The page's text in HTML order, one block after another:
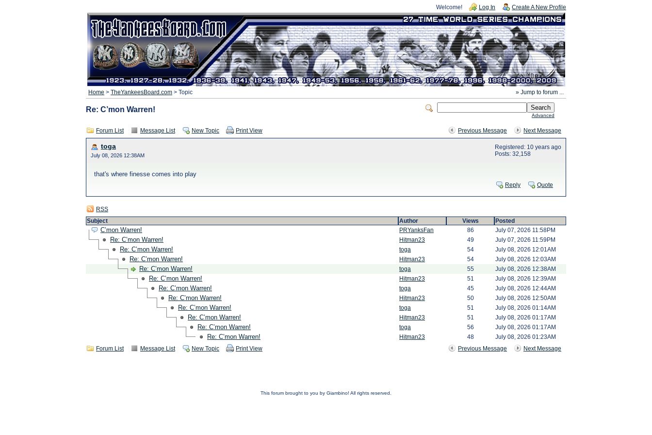
Welcome! Log In Create A New Profile
» Jump to forum ...
Home > TheYankeesBoard.com > Topic
Advanced
Re: C’mon Warren!
Previous Message Next Message
Forum List Message List New Topic Print View
toga
July 08, 2026 12:38AM
Registered: 10 years ago
Posts: 32,158
that's where finesse comes into play
Reply Quote
RSS
Subject
Author Views Posted
C’mon Warren! PRYanksFan 86 July 07, 2026 11:58PM
Re: C’mon Warren! Hitman23 49 July 07, 2026 11:59PM
Re: C’mon Warren! toga 54 July 08, 2026 12:01AM
Re: C’mon Warren! Hitman23 54 July 08, 2026 12:03AM
Re: C’mon Warren! toga 55 July 08, 2026 12:38AM
Re: C’mon Warren! Hitman23 51 July 08, 2026 12:39AM
Re: C’mon Warren! toga 45 July 08, 2026 12:44AM
Re: C’mon Warren! Hitman23 50 July 08, 2026 12:50AM
Re: C’mon Warren! toga 51 July 08, 2026 01:14AM
Re: C’mon Warren! Hitman23 51 July 08, 2026 01:17AM
Re: C’mon Warren! toga 56 July 08, 2026 01:17AM
Re: C’mon Warren! Hitman23 48
July 08, 2026 01:23AM
Previous Message
Next Message
Forum List Message List New Topic Print View
This forum brought to you by Giambino! All rights reserved.